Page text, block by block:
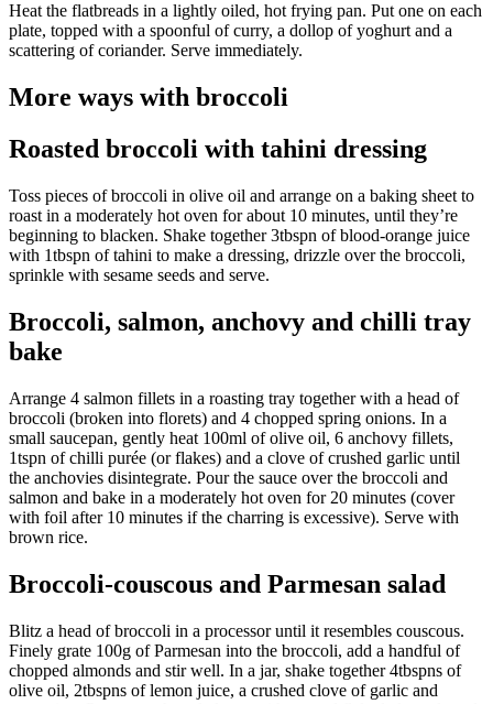
Heat the flatbreads in a lightly oiled, hot frying pan. Put one on each
plate, topped with a spoonful of curry, a dollop of yoghurt and a
scattering of coriander. Serve immediately.
More ways with broccoli
Roasted broccoli with tahini dressing
Toss pieces of broccoli in olive oil and arrange on a baking sheet to
roast in a moderately hot oven for about 10 minutes, until they’re
beginning to blacken. Shake together 3tbspn of blood-orange juice
with 1tbspn of tahini to make a dressing, drizzle over the broccoli,
sprinkle with sesame seeds and serve.
Broccoli, salmon, anchovy and chilli tray
bake
Arrange 4 salmon fillets in a roasting tray together with a head of
broccoli (broken into florets) and 4 chopped spring onions. In a
small saucepan, gently heat 100ml of olive oil, 6 anchovy fillets,
1tspn of chilli purée (or flakes) and a clove of crushed garlic until
the anchovies disintegrate. Pour the sauce over the broccoli and
salmon and bake in a moderately hot oven for 20 minutes (cover
with foil after 10 minutes if the charring is excessive). Serve with
brown rice.
Broccoli-couscous and Parmesan salad
Blitz a head of broccoli in a processor until it resembles couscous.
Finely grate 100g of Parmesan into the broccoli, add a handful of
chopped almonds and stir well. In a jar, shake together 4tbspns of
olive oil, 2tbspns of lemon juice, a crushed clove of garlic and